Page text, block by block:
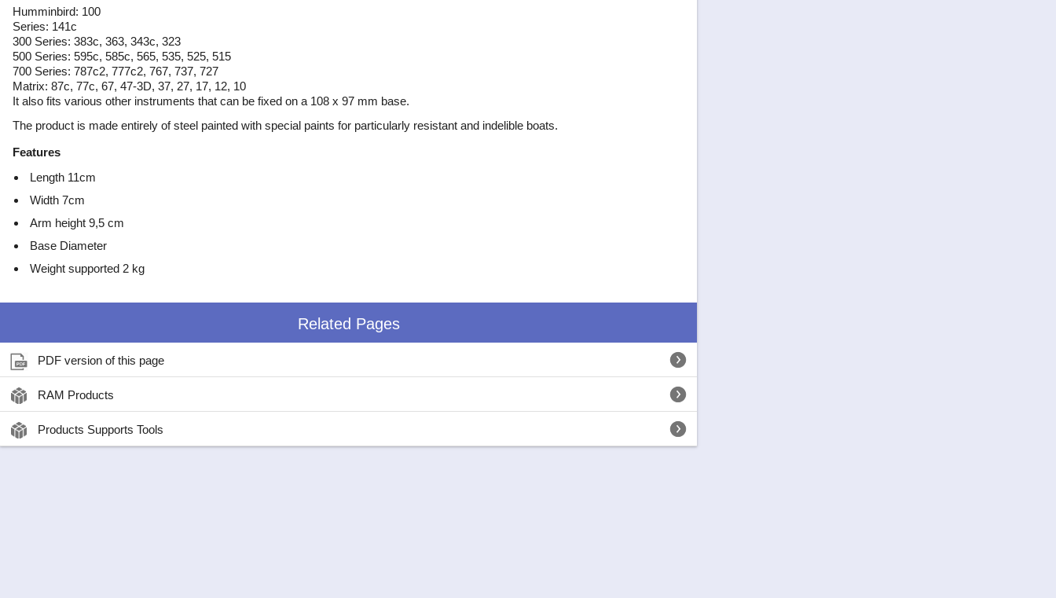
Humminbird: 100
Series: 141c
300 Series: 383c, 363, 343c, 323
500 Series: 595c, 585c, 565, 535, 525, 515
700 Series: 787c2, 777c2, 767, 737, 727
Matrix: 87c, 77c, 67, 47-3D, 37, 27, 17, 12, 10
It also fits various other instruments that can be fixed on a 108 x 97 mm base.
The product is made entirely of steel painted with special paints for particularly resistant and indelible boats.
Features
Length 11cm
Width 7cm
Arm height 9,5 cm
Base Diameter
Weight supported 2 kg
Related Pages
PDF version of this page
RAM Products
Products Supports Tools